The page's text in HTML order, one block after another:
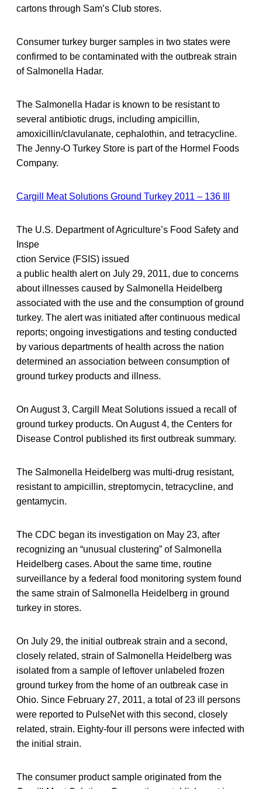
cartons through Sam’s Club stores.
Consumer turkey burger samples in two states were
confirmed to be contaminated with the outbreak strain
of Salmonella Hadar.
The Salmonella Hadar is known to be resistant to
several antibiotic drugs, including ampicillin,
amoxicillin/clavulanate, cephalothin, and tetracycline.
The Jenny-O Turkey Store is part of the Hormel Foods
Company.
Cargill Meat Solutions Ground Turkey 2011 – 136 Ill
The U.S. Department of Agriculture’s Food Safety and
Inspe
ction Service (FSIS) issued
a public health alert on July 29, 2011, due to concerns
about illnesses caused by Salmonella Heidelberg
associated with the use and the consumption of ground
turkey. The alert was initiated after continuous medical
reports; ongoing investigations and testing conducted
by various departments of health across the nation
determined an association between consumption of
ground turkey products and illness.
On August 3, Cargill Meat Solutions issued a recall of
ground turkey products. On August 4, the Centers for
Disease Control published its first outbreak summary.
The Salmonella Heidelberg was multi-drug resistant,
resistant to ampicillin, streptomycin, tetracycline, and
gentamycin.
The CDC began its investigation on May 23, after
recognizing an “unusual clustering” of Salmonella
Heidelberg cases. About the same time, routine
surveillance by a federal food monitoring system found
the same strain of Salmonella Heidelberg in ground
turkey in stores.
On July 29, the initial outbreak strain and a second,
closely related, strain of Salmonella Heidelberg was
isolated from a sample of leftover unlabeled frozen
ground turkey from the home of an outbreak case in
Ohio. Since February 27, 2011, a total of 23 ill persons
were reported to PulseNet with this second, closely
related, strain. Eighty-four ill persons were infected with
the initial strain.
The consumer product sample originated from the